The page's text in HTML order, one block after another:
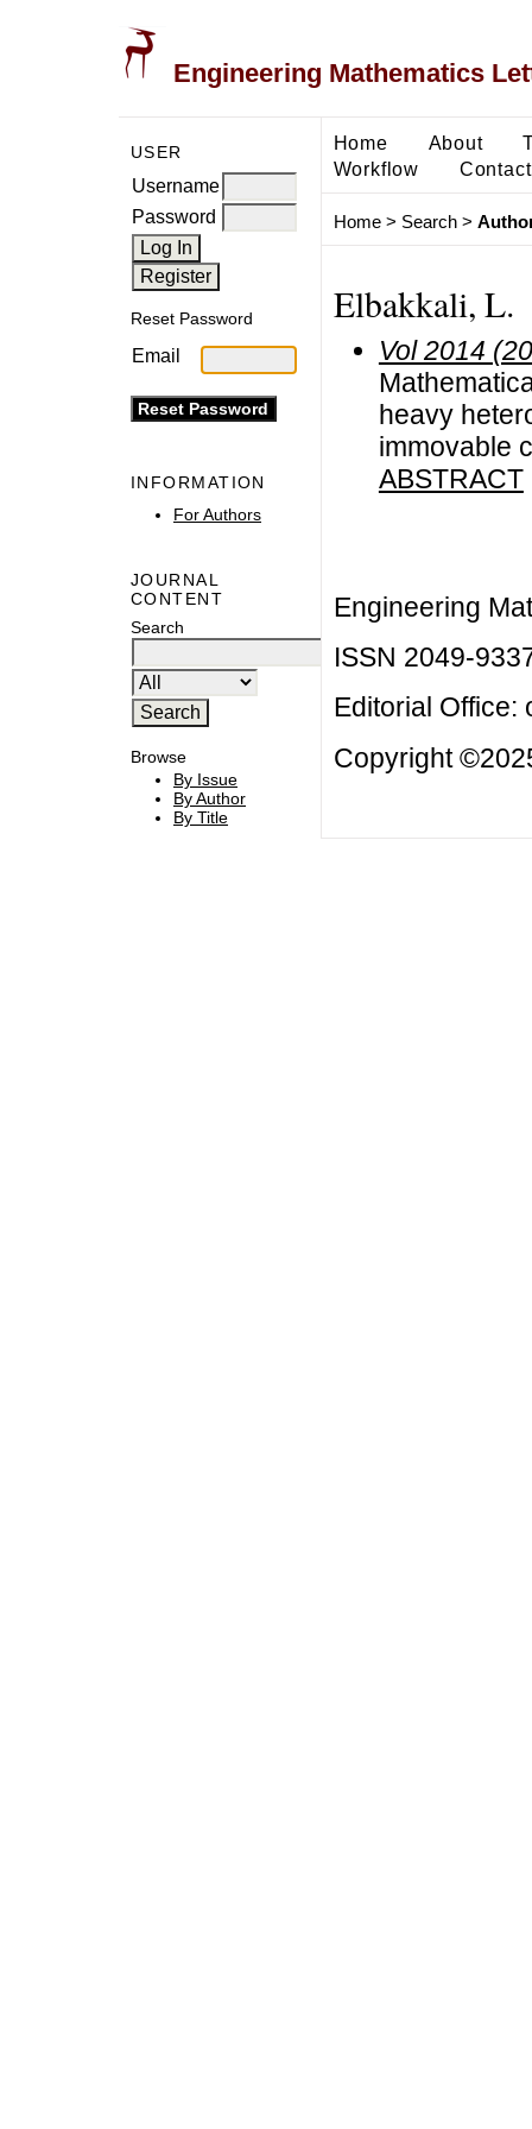
Engineering Mathematics
USER
Username
Password
Reset Password
Email
INFORMATION
For Authors
JOURNAL
CONTENT
Search
Browse
By Issue
By Author
By Title
Home About
Workflow
Contact
Home> Search>
Elbakkali, L.
Vol 2014
heavy
immovable
ABSTRACT
Engineering
ISSN 2049-
Editorial Office:
Copyright